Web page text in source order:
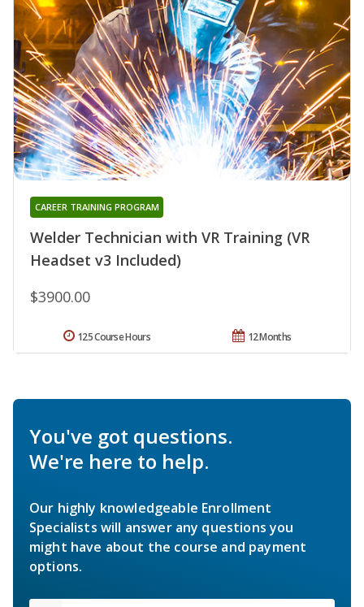
Welder Technician with VR Training (VR
Headset v3 Included)
CAREER TRAINING PROGRAM
$3900.00
12 Months
125 Course Hours
You've got questions.
We're here to help.
Our highly knowledgeable Enrollment
Specialists will answer any questions you
might have about the course and payment
options.